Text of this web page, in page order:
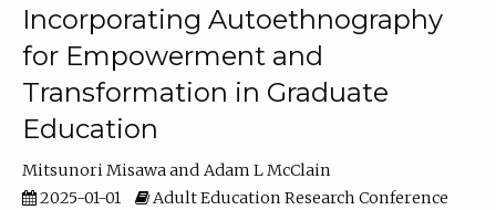
Incorporating Autoethnography
for Empowerment and
Transformation in Graduate
Education
Mitsunori Misawa
Adam L McClain
2025-01-01
Adult Education Research Conference